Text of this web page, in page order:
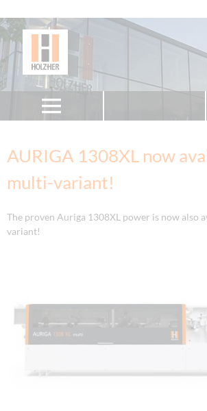
AURIGA 1308XL now
multi-variant!
The proven Auriga 1308XL power is now also
variant!